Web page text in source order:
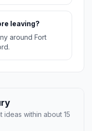
leaving?
around Fort
within about 15